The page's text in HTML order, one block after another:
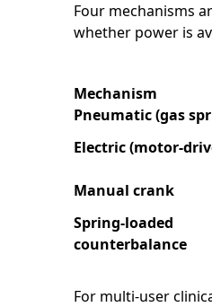
Four mechanisms
whether power is
Mechanism
Pneumatic (gas
Electric (motor-
Manual crank
Spring-loaded
counterbalance
For multi-user